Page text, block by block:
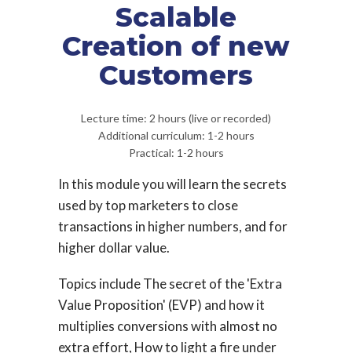
Scalable
Creation of new
Customers
Lecture time: 2 hours (live or recorded)
Additional curriculum: 1-2 hours
Practical: 1-2 hours
In this module you will learn the secrets
used by top marketers to close
transactions in higher numbers, and for
higher dollar value.
Topics include The secret of the 'Extra
Value Proposition' (EVP) and how it
multiplies conversions with almost no
extra effort, How to light a fire under